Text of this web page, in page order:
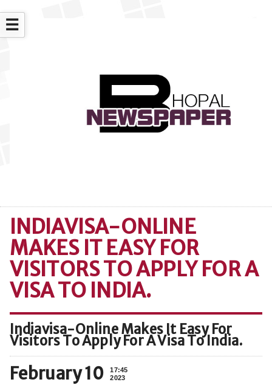
☰
INDIAVISA-ONLINE
MAKES IT EASY FOR
VISITORS TO APPLY FOR A
VISA TO INDIA.
Indiavisa-Online Makes It Easy For
Visitors To Apply For A Visa To India.
February 10
17:45
2023